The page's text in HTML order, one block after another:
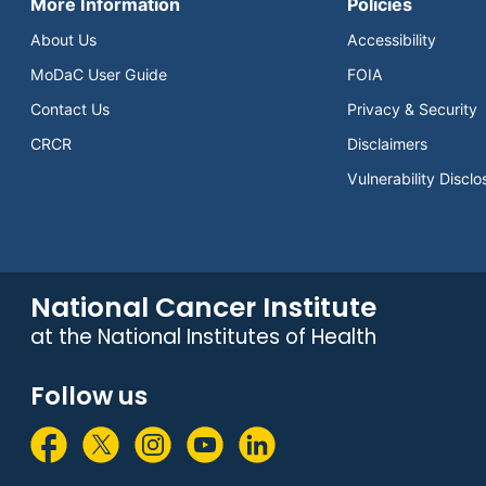
About Us
MoDaC User Guide
Contact Us
CRCR
Accessibility
FOIA
Privacy & Security
Disclaimers
Vulnerability
National Cancer Institute
at the National Institutes of Health
Follow us